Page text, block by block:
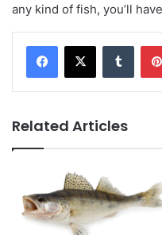
any kind of fish, you’ll
Related Articles